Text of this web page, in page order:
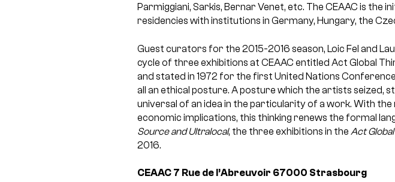
Parmiggiani, Sarkis, Bernar Venet, etc. The CEAAC is
residencies with institutions in Germany, Hungary, the
Guest curators for the 2015-2016 season, Loic Fel and
cycle of three exhibitions at CEAAC entitled Act Global
and stated in 1972 for the first United Nations
all an ethical posture. A posture which the artists
universal of an idea in the particularity of a work. With
economic implications, this thinking renews the formal
Source and Ultralocal, the three exhibitions in the Act
2016.
CEAAC 7 Rue de l’Abreuvoir 67000 Strasbourg